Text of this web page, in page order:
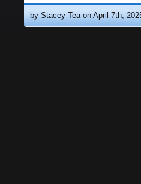
by Stacey Tea on April 7th,